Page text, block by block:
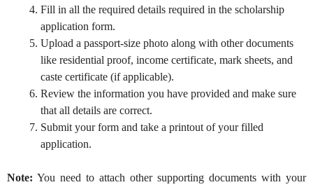
Fill in all the required details required in the scholarship
application form.
Upload a passport-size photo along with other documents
like residential proof, income certificate, mark sheets, and
caste certificate (if applicable).
Review the information you have provided and make sure
that all details are correct.
Submit your form and take a printout of your filled
application.
Note: You need to attach other supporting documents with your